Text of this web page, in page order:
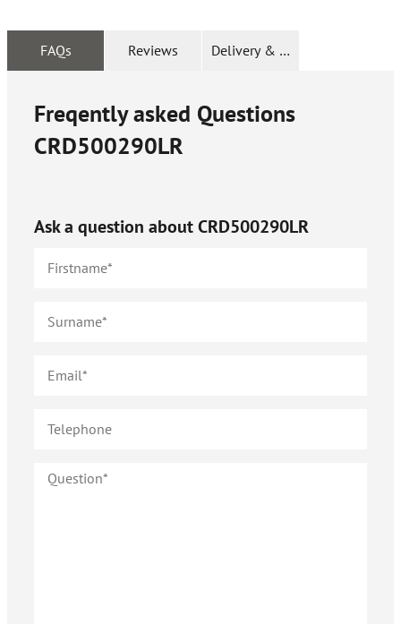
FAQs Reviews Delivery & Returns
Freqently asked Questions
CRD500290LR
Ask a question aboutCRD500290LR